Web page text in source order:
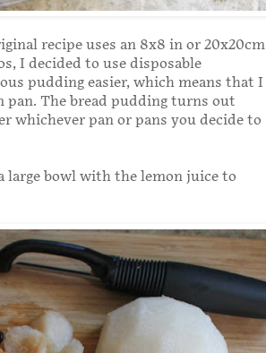
recipe uses an 8x8 in or 20x20cm
I decided to use disposable
pudding easier, which means that I
pan. The bread pudding turns out
whichever pan or pans you decide to
large bowl with the lemon juice to